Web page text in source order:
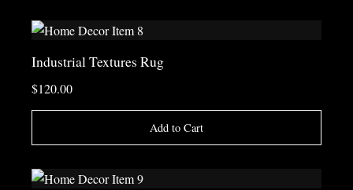
Industrial Textures Rug
$120.00
Add to Cart